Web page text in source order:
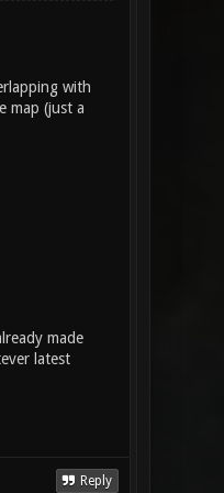
with
map (just a
made
latest
Reply